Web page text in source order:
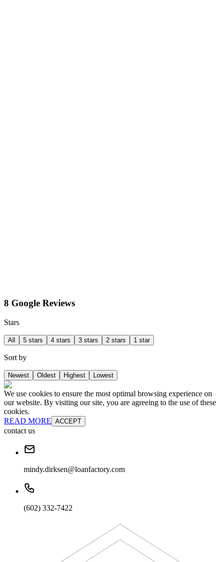
8 Google Reviews
Stars
All 5 stars 4 stars 3 stars 2 stars 1 star
Sort by
Newest Oldest Highest Lowest
We use cookies to ensure the most optimal browsing experience on
our website. By visiting our site, you are agreeing to the use of these
cookies.
READ MORE ACCEPT
contact us
mindy.dirksen@loanfactory.com
(602) 332-7422